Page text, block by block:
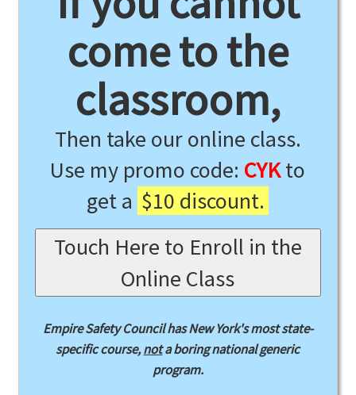
come to the
classroom,
Then take our online class.
Use my promo code: CYKto
get a $10 discount.
Touch Here to Enroll in the
Online Class
Empire Safety Council has New York's most state-
specific course,nota boring national generic
program.